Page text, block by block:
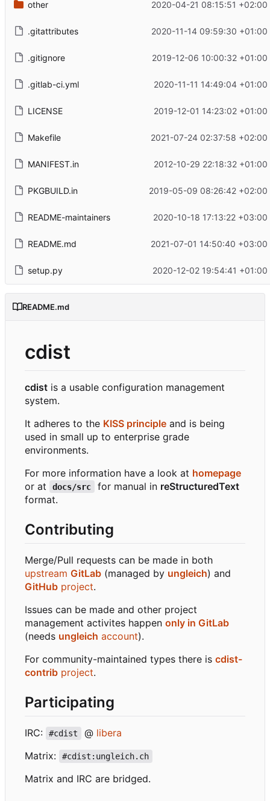
other 2020-04-21 08:15:51 +02:00
.gitattributes 2020-11-14 09:59:30 +01:00
.gitignore 2019-12-06 10:00:32 +01:00
.gitlab-ci.yml 2020-11-11 14:49:04 +01:00
LICENSE 2019-12-01 14:23:02 +01:00
Makefile 2021-07-24 02:37:58 +02:00
MANIFEST.in 2012-10-29 22:18:32 +01:00
PKGBUILD.in 2019-05-09 08:26:42 +02:00
README-maintainers 2020-10-18 17:13:22 +03:00
README.md 2021-07-01 14:50:40 +03:00
setup.py 2020-12-02 19:54:41 +01:00
README.md
cdist
cdist is a usable configuration management
system.
It adheres to the KISS principle and is being
used in small up to enterprise grade
environments.
For more information have a look at homepage
or at
docs/src for manual in reStructuredText
format.
Contributing
Merge/Pull requests can be made in both
upstream GitLab (managed by ungleich) and
GitHub project.
Issues can be made and other project
management activites happen only in GitLab
(needs ungleich account).
For community-maintained types there is cdist-
contrib project.
Participating
IRC: #cdist @ libera
Matrix:
#cdist:ungleich.ch
Matrix and IRC are bridged.